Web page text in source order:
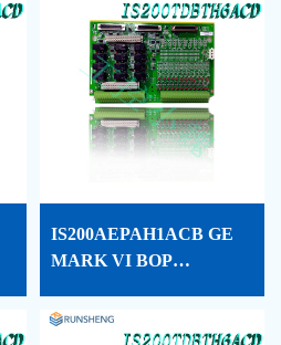
IS200AEPAH1ACB GE
MARK VI BOP
CONF